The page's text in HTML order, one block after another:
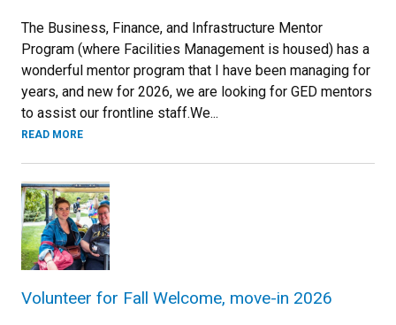
The Business, Finance, and Infrastructure Mentor
Program (where Facilities Management is housed) has a
wonderful mentor program that I have been managing for
years, and new for 2026, we are looking for GED mentors
to assist our frontline staff.We...
READ MORE
Volunteer for Fall Welcome, move-in 2026